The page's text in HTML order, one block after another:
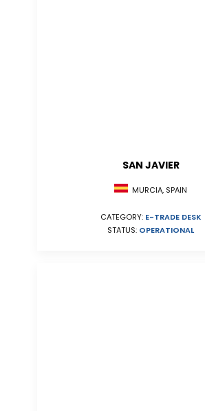
SAN JAVIER
MURCIA, SPAIN
CATEGORY: E-TRADE DESK
STATUS: OPERATIONAL